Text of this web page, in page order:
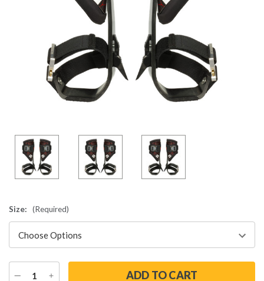
Size: (Required)
DECREASEINCREASE